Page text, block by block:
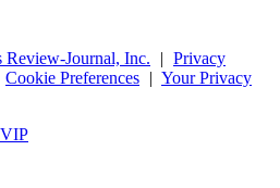
Review-Journal, Inc. | Privacy
Cookie Preferences | Your Privacy